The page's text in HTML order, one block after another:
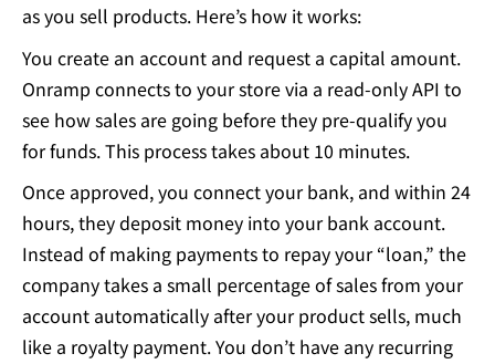
as you sell products. Here’s how it works:
You create an account and request a capital amount.
Onramp connects to your store via a read-only API to
see how sales are going before they pre-qualify you
for funds. This process takes about 10 minutes.
Once approved, you connect your bank, and within 24
hours, they deposit money into your bank account.
Instead of making payments to repay your “loan,” the
company takes a small percentage of sales from your
account automatically after your product sells, much
like a royalty payment. You don’t have any recurring